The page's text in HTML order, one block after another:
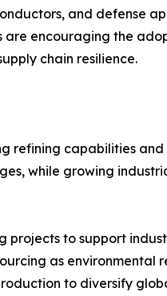
and defense
are encouraging the
chain resilience.
refining capabilities
while growing
to support
as environmental
to diversify